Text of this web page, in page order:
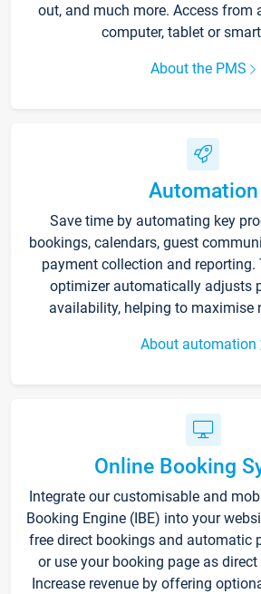
out, and much more. Access from
computer, tablet or
About the PMS
Automation
Save time by automating key
bookings, calendars, guest
payment collection and reporting.
optimizer automatically adjusts
availability, helping to maximise
About automation
Online Booking
Integrate our customisable and
Booking Engine (IBE) into your
free direct bookings and automatic
or use your booking page as
Increase revenue by offering